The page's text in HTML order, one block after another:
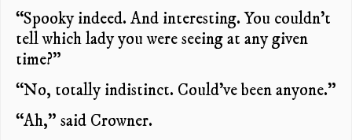
“Spooky indeed. And interesting. You couldn’t
tell which lady you were seeing at any given
time?”
“No, totally indistinct. Could’ve been anyone.”
“Ah,” said Crowner.